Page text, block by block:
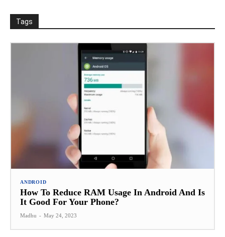
Tags
ANDROID
How To Reduce RAM Usage In Android And Is
It Good For Your Phone?
Madhu - May 24, 2023